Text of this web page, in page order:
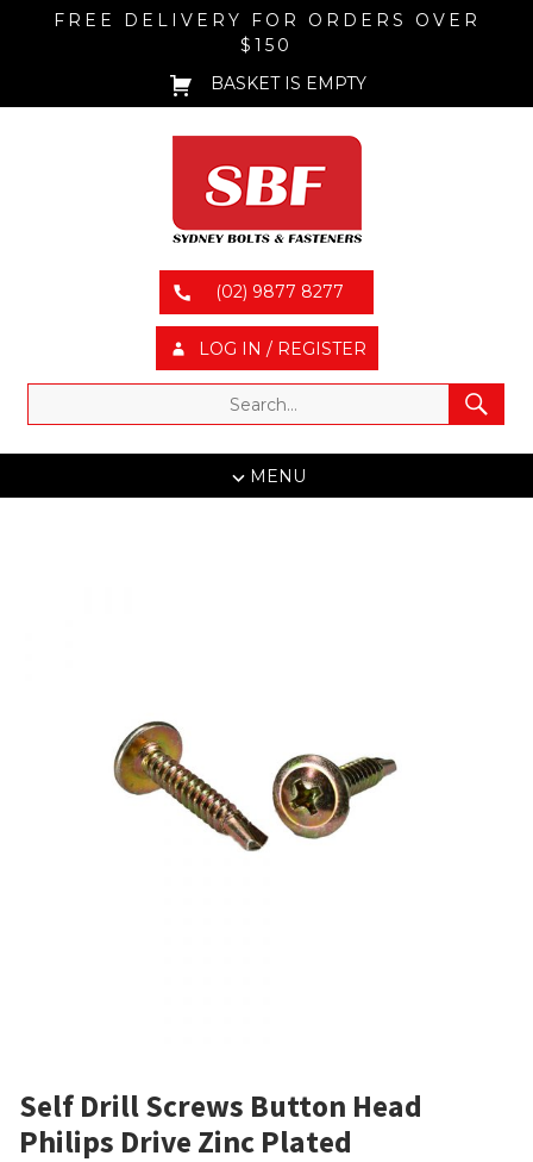
FREE DELIVERY FOR ORDERS OVER
$150
BASKET IS EMPTY
(02) 9877 8277
LOG IN / REGISTER
MENU
Self Drill Screws Button Head
Philips Drive Zinc Plated